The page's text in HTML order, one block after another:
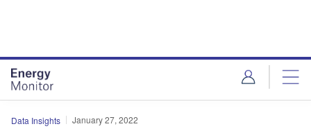
Data Insights January 27, 2022